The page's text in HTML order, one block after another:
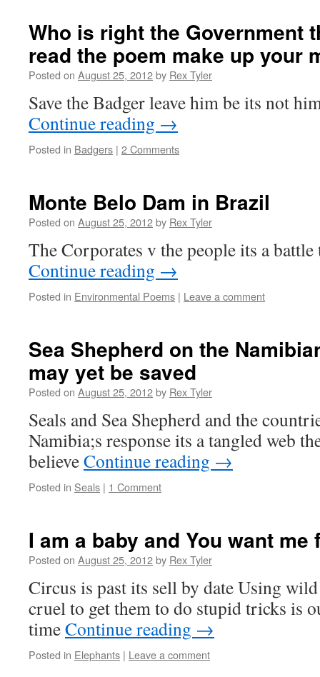
Who is right the Government
read the poem make up your
Posted on August 25, 2012by Rex Tyler
Save the Badger leave him be its not
Continue reading →
Posted in Badgers | 2 Comments
Monte Belo Dam in Brazil
Posted on August 25, 2012by Rex Tyler
The Corporates v the people its a battle
Continue reading →
Posted in Environmental Poems | Leave a comment
Sea Shepherd on the
may yet be saved
Posted on August 25, 2012by Rex Tyler
Seals and Sea Shepherd and the
Namibia;s response its a tangled web
believeContinue reading →
Posted in Seals | 1 Comment
I am a baby and You want me
Posted on August 25, 2012by Rex Tyler
Circus is past its sell by date Using
cruel to get them to do stupid tricks is
timeContinue reading →
Posted in Elephants | Leave a comment